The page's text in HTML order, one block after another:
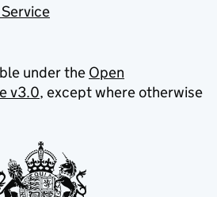
under the Open
v3.0, except where otherwise